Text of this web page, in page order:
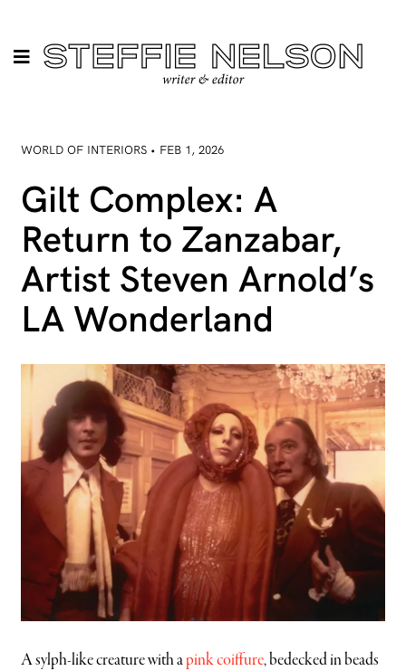
WORLD OF INTERIORS • FEB 1, 2026
Gilt Complex: A
Return to Zanzabar,
Artist Steven Arnold’s
LA Wonderland
A sylph-like creature with apink coiffure, bedecked in beads